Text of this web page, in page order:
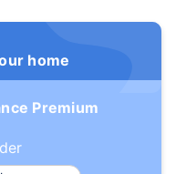
home
Premium